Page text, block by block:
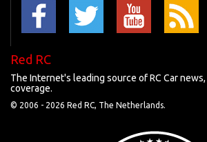
Red RC
The Internet's leading source of RC Car
coverage.
© 2006 - 2026 Red RC, The Netherlands.